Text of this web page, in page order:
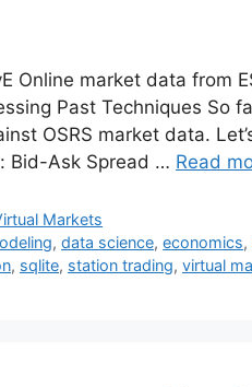
Online market data from
Past Techniques So
OSRS market data.
Bid-Ask Spread … Read
Markets
,data science,economics,
, sqlite, station trading, virtual